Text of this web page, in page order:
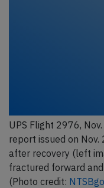
UPS Flight 2976,
report issued on
after recovery (left
fractured forward
(Photo credit: